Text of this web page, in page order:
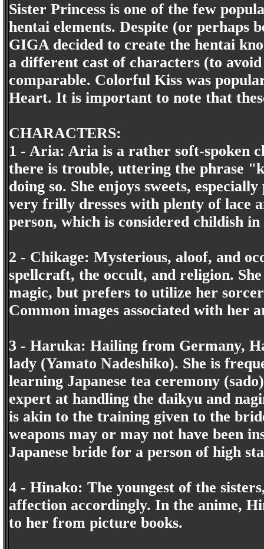
Sister Princess is one of the few
hentai elements. Despite (or perhaps
GIGA decided to create the hentai
a different cast of characters (to
comparable. Colorful Kiss was
Heart. It is important to note that
CHARACTERS:
1 - Aria: Aria is a rather soft-spoken
there is trouble, uttering the phrase
doing so. She enjoys sweets,
very frilly dresses with plenty of lace
person, which is considered childish
2 - Chikage: Mysterious, aloof, and
spellcraft, the occult, and religion.
magic, but prefers to utilize her
Common images associated with her
3 - Haruka: Hailing from Germany,
lady (Yamato Nadeshiko). She is
learning Japanese tea ceremony
expert at handling the daikyu and
is akin to the training given to the
weapons may or may not have been
Japanese bride for a person of high
4 - Hinako: The youngest of the
affection accordingly. In the anime,
to her from picture books.